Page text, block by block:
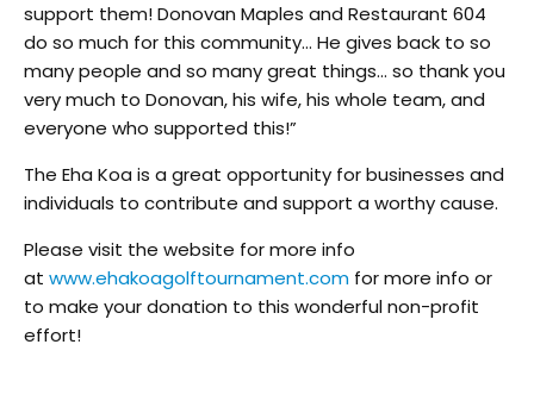
support them! Donovan Maples and Restaurant 604
do so much for this community… He gives back to so
many people and so many great things… so thank you
very much to Donovan, his wife, his whole team, and
everyone who supported this!”
The Eha Koa is a great opportunity for businesses and
individuals to contribute and support a worthy cause.
Please visit the website for more info
at www.ehakoagolftournament.com for more info or
to make your donation to this wonderful non-profit
effort!